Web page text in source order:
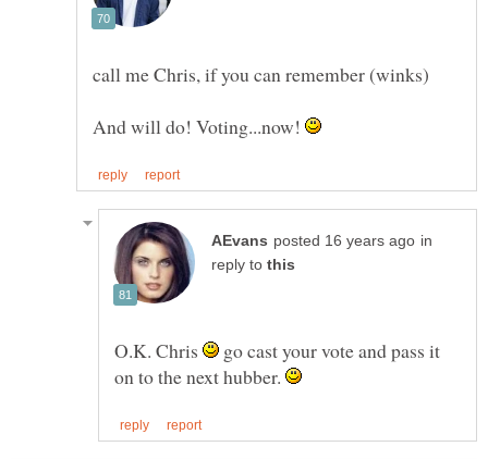
And will do! Voting...now!
in
reply to
O.K. Chris
go cast your vote and pass it
on to the next hubber.